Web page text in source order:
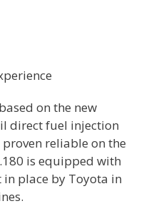
on the new
direct fuel injection
reliable on the
is equipped with
place by Toyota in